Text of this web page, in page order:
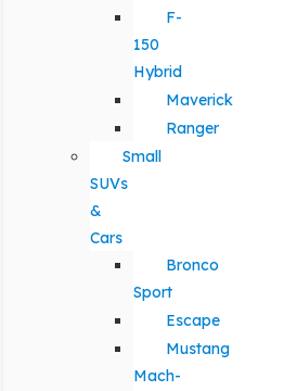
F-
150
Hybrid
Maverick
Ranger
Small
SUVs
&
Cars
Bronco
Sport
Escape
Mustang
Mach-